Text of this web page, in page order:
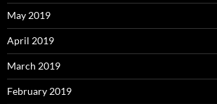
May 2019
April 2019
March 2019
February 2019